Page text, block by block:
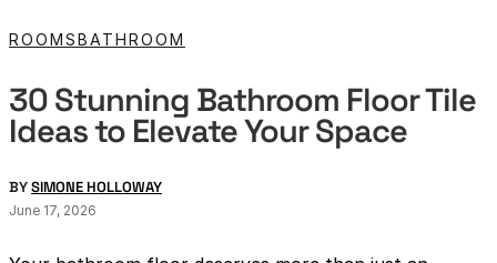
ROOMSBATHROOM
30 Stunning Bathroom Floor Tile
Ideas to Elevate Your Space
BYSIMONE HOLLOWAY
June 17, 2026